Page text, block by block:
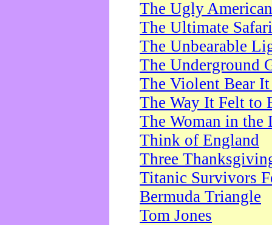
The Ugly American
The Ultimate Safari
The Unbearable
The Underground
The Violent Bear
The Way It Felt to
The Woman in the
Think of England
Three
Titanic Survivors
Bermuda Triangle
Tom Jones